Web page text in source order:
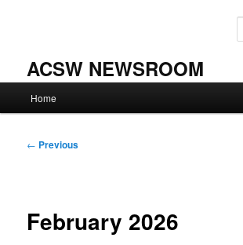
ACSW NEWSROOM
Home
Post
← Previous
February 2026